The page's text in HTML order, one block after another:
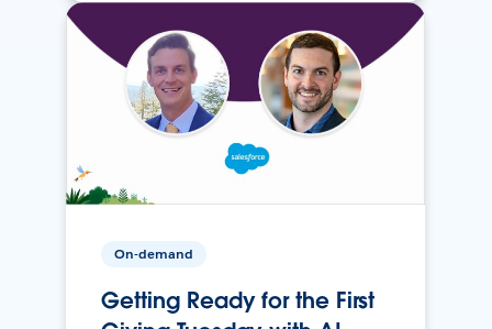
On-demand
Getting Ready for the First